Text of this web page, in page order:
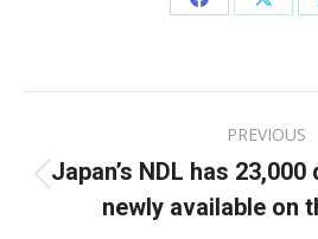
Share
Facebook
Share
X
navigation
PREVIOUS
post:
Japan’s NDL has
newly available on